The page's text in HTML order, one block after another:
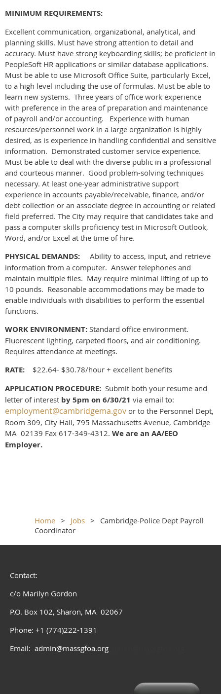
MINIMUM REQUIREMENTS:
Excellent communication, organizational, analytical, and
planning skills. Must have strong attention to detail and
accuracy. Must have strong keyboarding skills; be proficient in
PeopleSoft HR applications or similar database applications.
Must be able to use Microsoft Office Suite, particularly Excel,
to a high level including the use of formulas. Must be able to
learn new systems. Three years of office work experience
with preference in the area of preparation and maintenance
of payroll and/or accounting. Experience with human
resources/personnel work in a large organization is highly
desired, as is experience in handling confidential and sensitive
information. Demonstrated customer service experience.
Must be able to deal with the diverse public in a professional
and courteous manner. Good problem-solving techniques
necessary. At least one-year administrative support
experience in accounts payable/receivable, finance, and/or
debt collection or an associate degree in accounting or related
field preferred. The City may require that candidates take and
pass a computer skills proficiency test in Microsoft Outlook,
Word, and/or Excel at the time of hire.
PHYSICAL DEMANDS: Ability to access, input, and retrieve
information from a computer. Answer telephones and
maintain multiple files. May require minimal lifting of up to
10 pounds. Reasonable accommodations may be made to
enable individuals with disabilities to perform the essential
functions.
WORK ENVIRONMENT: Standard office environment.
Fluorescent lighting, carpeted floors, and air conditioning.
Requires attendance at meetings.
RATE: $22.64- $30.78/hour + excellent benefits
APPLICATION PROCEDURE: Submit both your resume and
letter of interest by 5pm on 6/30/21 via email to:
employment@cambridgema.gov or to the Personnel Dept,
Room 309, City Hall, 795 Massachusetts Avenue, Cambridge
MA 02139 Fax 617-349-4312. We are an AA/EEO
Employer.
Home Jobs
Cambridge-Police Dept Payroll
Coordinator
Contact:
c/o Marilyn Gordon
P.O. Box 102, Sharon, MA 02067
Phone: +1 (774)222-1391
Email: admin@massgfoa.org